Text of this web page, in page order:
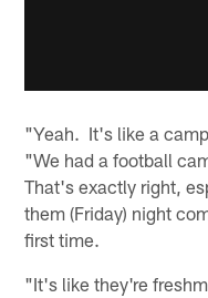
"Yeah. It's like a
"We had a football
That's exactly right,
them (Friday) night
first time.
"It's like they're